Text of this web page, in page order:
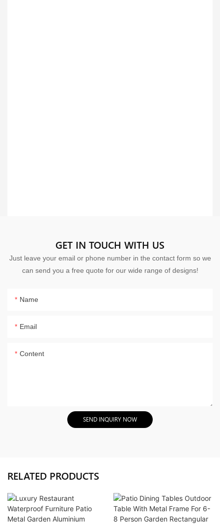
GET IN TOUCH WITH US
Just leave your email or phone number in the contact form so we
can send you a free quote for our wide range of designs!
Name
Email
Content
SEND INQUIRY NOW
RELATED PRODUCTS